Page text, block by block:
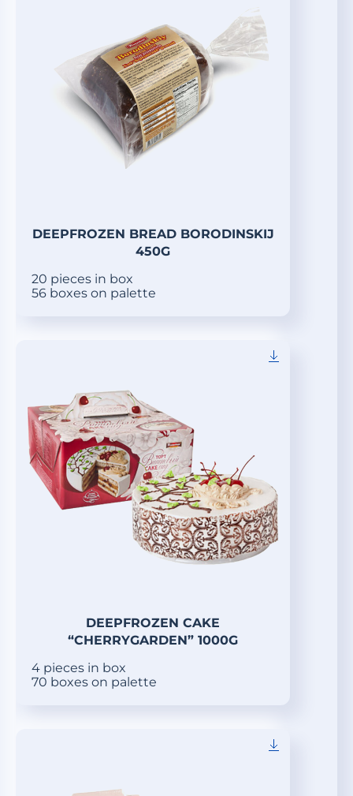
DEEPFROZEN BREAD BORODINSKIJ
450G
20 pieces in box
56 boxes on palette
DEEPFROZEN CAKE
“CHERRYGARDEN” 1000G
4 pieces in box
70 boxes on palette